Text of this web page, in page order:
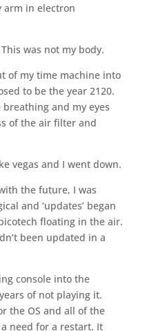
arm in electron
was not my body.
of my time machine into
to be the year 2120.
and my eyes
of the air filter and
vegas and I went down.
the future, I was
and ‘updates’ began
floating in the air.
been updated in a
console into the
of not playing it.
the OS and all of the
need for a restart. It